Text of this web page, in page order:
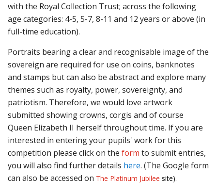
with the Royal Collection Trust; across the following
age categories: 4-5, 5-7, 8-11 and 12 years or above (in
full-time education).
Portraits bearing a clear and recognisable image of the
sovereign are required for use on coins, banknotes
and stamps but can also be abstract and explore many
themes such as royalty, power, sovereignty, and
patriotism. Therefore, we would love artwork
submitted showing crowns, corgis and of course
Queen Elizabeth II herself throughout time. If you are
interested in entering your pupils' work for this
competition please click on theform to submit entries,
you will also find further details here. (The Google form
can also be accessed on The Platinum Jubilee site).